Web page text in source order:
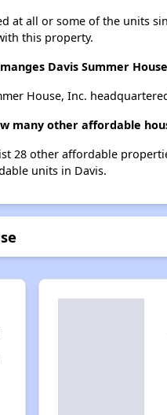
at all or some of the units
this property.
Davis Summer
House, Inc.
many other affordable
28 other affordable
units in Davis.